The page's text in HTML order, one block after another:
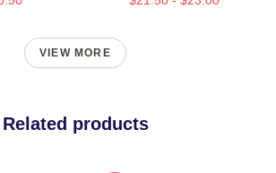
VIEW MORE
Related products